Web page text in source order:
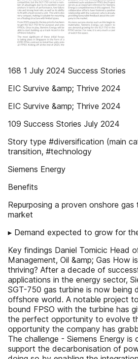
168 1 July 2024 Success Stories
EIC Survive &amp; Thrive 2024
EIC Survive &amp; Thrive 2024
109 Success Stories July 2024
Story type #diversification (main
transition, #technology
Siemens Energy
Benefits
Repurposing a proven onshore
market
▸ Demand expected to grow for
Key findings Daniel Tomicic Head
Management, Oil &amp; Gas How
thriving? After a decade of
applications in the energy sector,
SGT-750 gas turbine is now being
offshore world. A notable project
bound FPSO with the turbine has
the perfect opportunity to evolve
opportunity the company has
The challenge - Siemens Energy is
support the decarbonisation of